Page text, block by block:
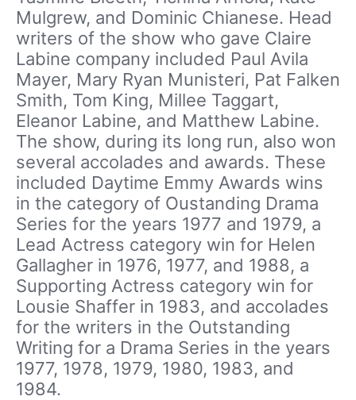
Mulgrew, and Dominic Chianese. Head
writers of the show who gave Claire
Labine company included Paul Avila
Mayer, Mary Ryan Munisteri, Pat Falken
Smith, Tom King, Millee Taggart,
Eleanor Labine, and Matthew Labine.
The show, during its long run, also won
several accolades and awards. These
included Daytime Emmy Awards wins
in the category of Oustanding Drama
Series for the years 1977 and 1979, a
Lead Actress category win for Helen
Gallagher in 1976, 1977, and 1988, a
Supporting Actress category win for
Lousie Shaffer in 1983, and accolades
for the writers in the Outstanding
Writing for a Drama Series in the years
1977, 1978, 1979, 1980, 1983, and
1984.